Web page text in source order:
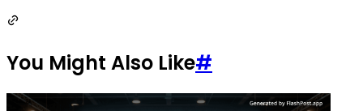
You Might Also Like#